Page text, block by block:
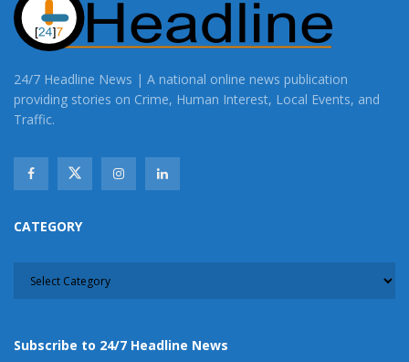
24/7 Headline News | A national online news publication
providing stories on Crime, Human Interest, Local Events, and
Traffic.
CATEGORY
Subscribe to 24/7 Headline News